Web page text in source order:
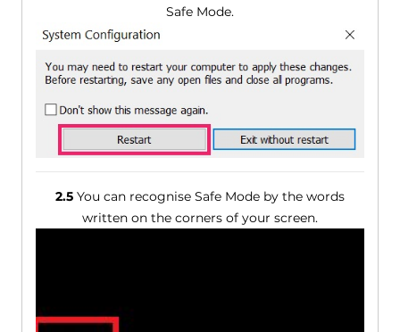
Safe Mode.
2.5You can recognise Safe Mode by the words
written on the corners of your screen.